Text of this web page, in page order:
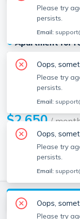
439 Cambridge
Unit 1, Allston,
●Apartment for
Beds
Baths
$2,650/
Building Info
Parking Info
Parking
View
Please try
persists.
Email:
Oops,
Please try
persists.
Email:
Oops,
Please try
persists.
Email:
Oops,
Please try